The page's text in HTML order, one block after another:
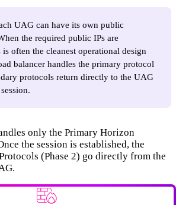
UAG can have its own public
the required public IPs are
often the cleanest operational design
balancer handles the primary protocol
protocols return directly to the UAG
only the Primary Horizon
the session is established, the
(Phase 2) go directly from the